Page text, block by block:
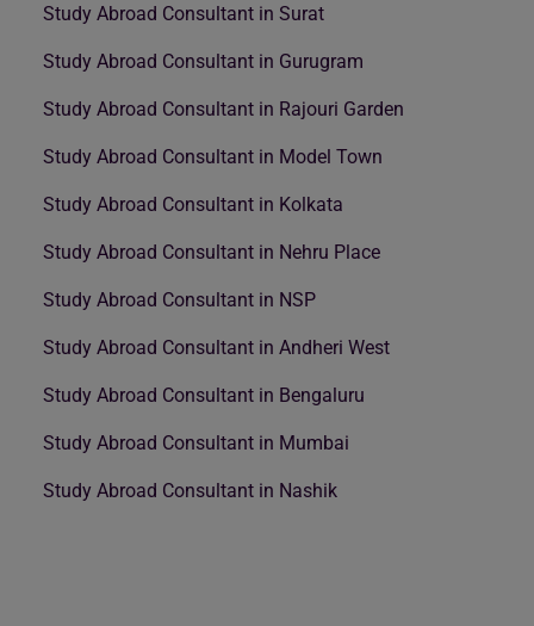
Study Abroad Consultant in Surat
Study Abroad Consultant in Gurugram
Study Abroad Consultant in Rajouri Garden
Study Abroad Consultant in Model Town
Study Abroad Consultant in Kolkata
Study Abroad Consultant in Nehru Place
Study Abroad Consultant in NSP
Study Abroad Consultant in Andheri West
Study Abroad Consultant in Bengaluru
Study Abroad Consultant in Mumbai
Study Abroad Consultant in Nashik